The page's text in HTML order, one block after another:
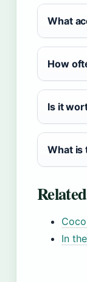
What
How
Is it
What is
In